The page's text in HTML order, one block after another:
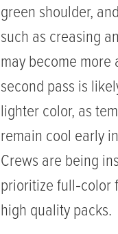
green shoulder,
such as creasing
may become more
second pass is
lighter color, as
remain cool early
Crews are being
prioritize full‑color
high quality packs.